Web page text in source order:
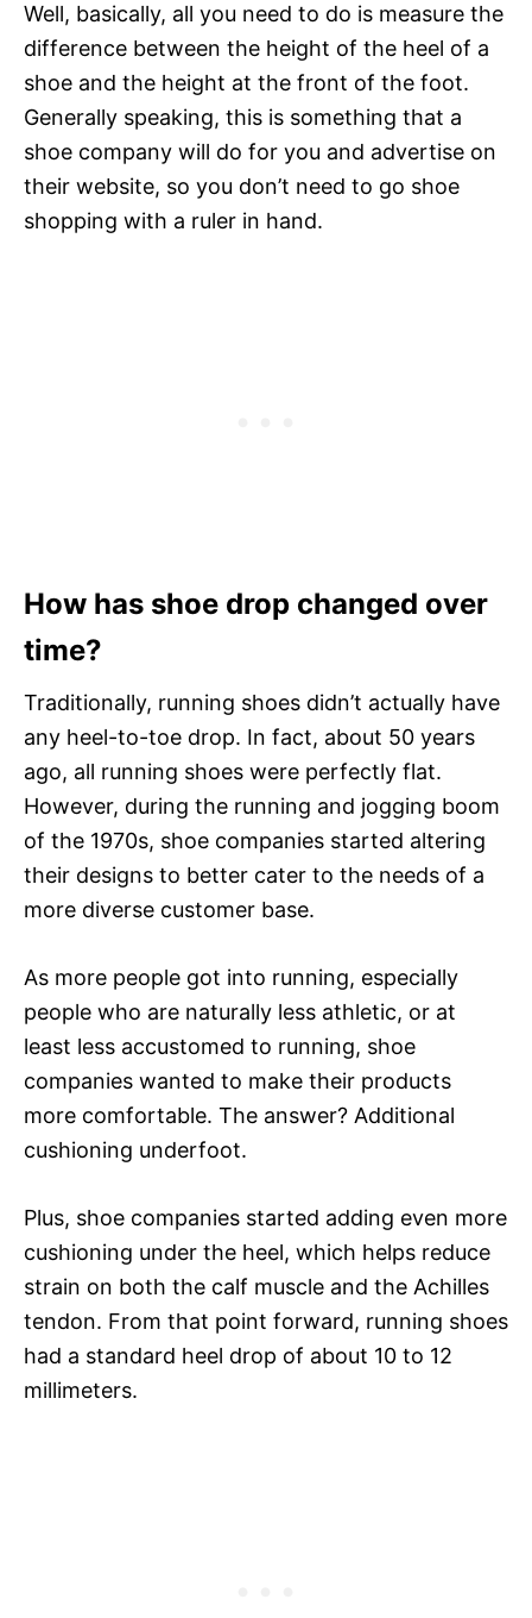
Well, basically, all you need to do is measure the
difference between the height of the heel of a
shoe and the height at the front of the foot.
Generally speaking, this is something that a
shoe company will do for you and advertise on
their website, so you don’t need to go shoe
shopping with a ruler in hand.
How has shoe drop changed over
time?
Traditionally, running shoes didn’t actually have
any heel-to-toe drop. In fact, about 50 years
ago, all running shoes were perfectly flat.
However, during the running and jogging boom
of the 1970s, shoe companies started altering
their designs to better cater to the needs of a
more diverse customer base.
As more people got into running, especially
people who are naturally less athletic, or at
least less accustomed to running, shoe
companies wanted to make their products
more comfortable. The answer? Additional
cushioning underfoot.
Plus, shoe companies started adding even more
cushioning under the heel, which helps reduce
strain on both the calf muscle and the Achilles
tendon. From that point forward, running shoes
had a standard heel drop of about 10 to 12
millimeters.